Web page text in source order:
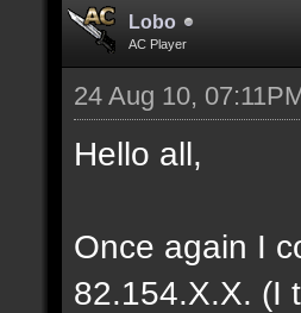
Lobo
AC Player
24 Aug 10,
Hello all,
Once again I
82.154.X.X. (I